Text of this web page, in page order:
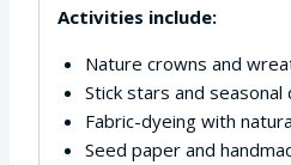
Activities include:
Nature crowns and
Stick stars and seasonal
Fabric-dyeing with
Seed paper and